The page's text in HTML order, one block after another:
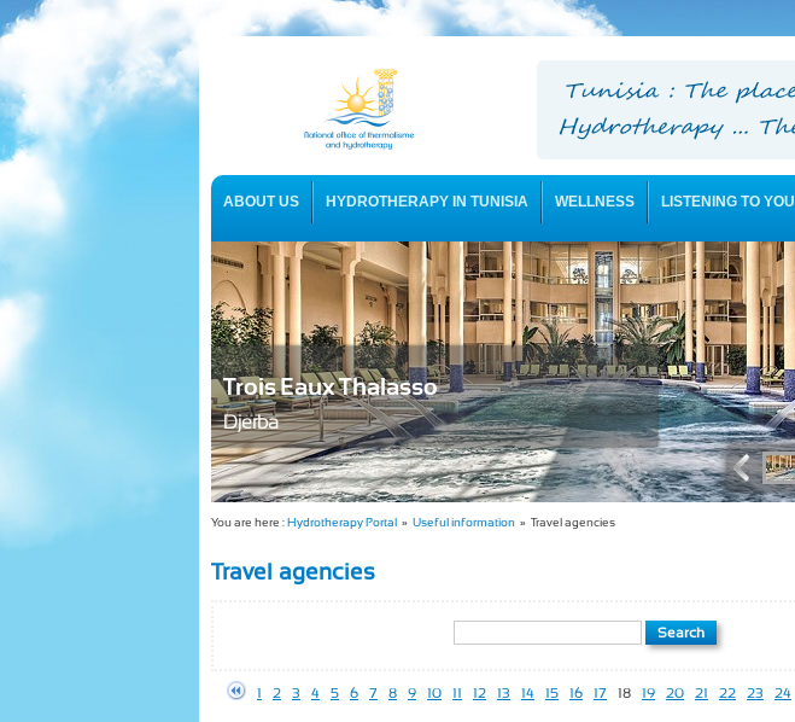
ABOUT US HYDROTHERAPY IN TUNISIA WELLNESS LISTENING TO YOU
USEFUL INFORMATION
Trois Eaux Thalasso
Djerba
You are here :Hydrotherapy Portal » Useful information » Travel agencies
Travel agencies
1 2 3 4 5 6 7 8 9 10 11 12 13 14 15 16 17 18 19 20 21 22 23 24